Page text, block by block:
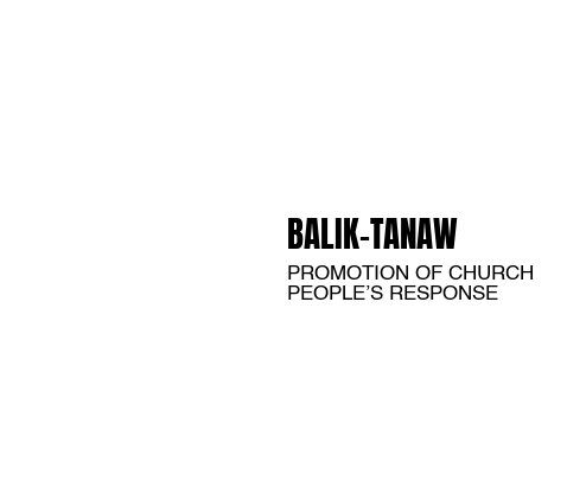
BALIK-TANAW
PROMOTION OF CHURCH
PEOPLE’S RESPONSE